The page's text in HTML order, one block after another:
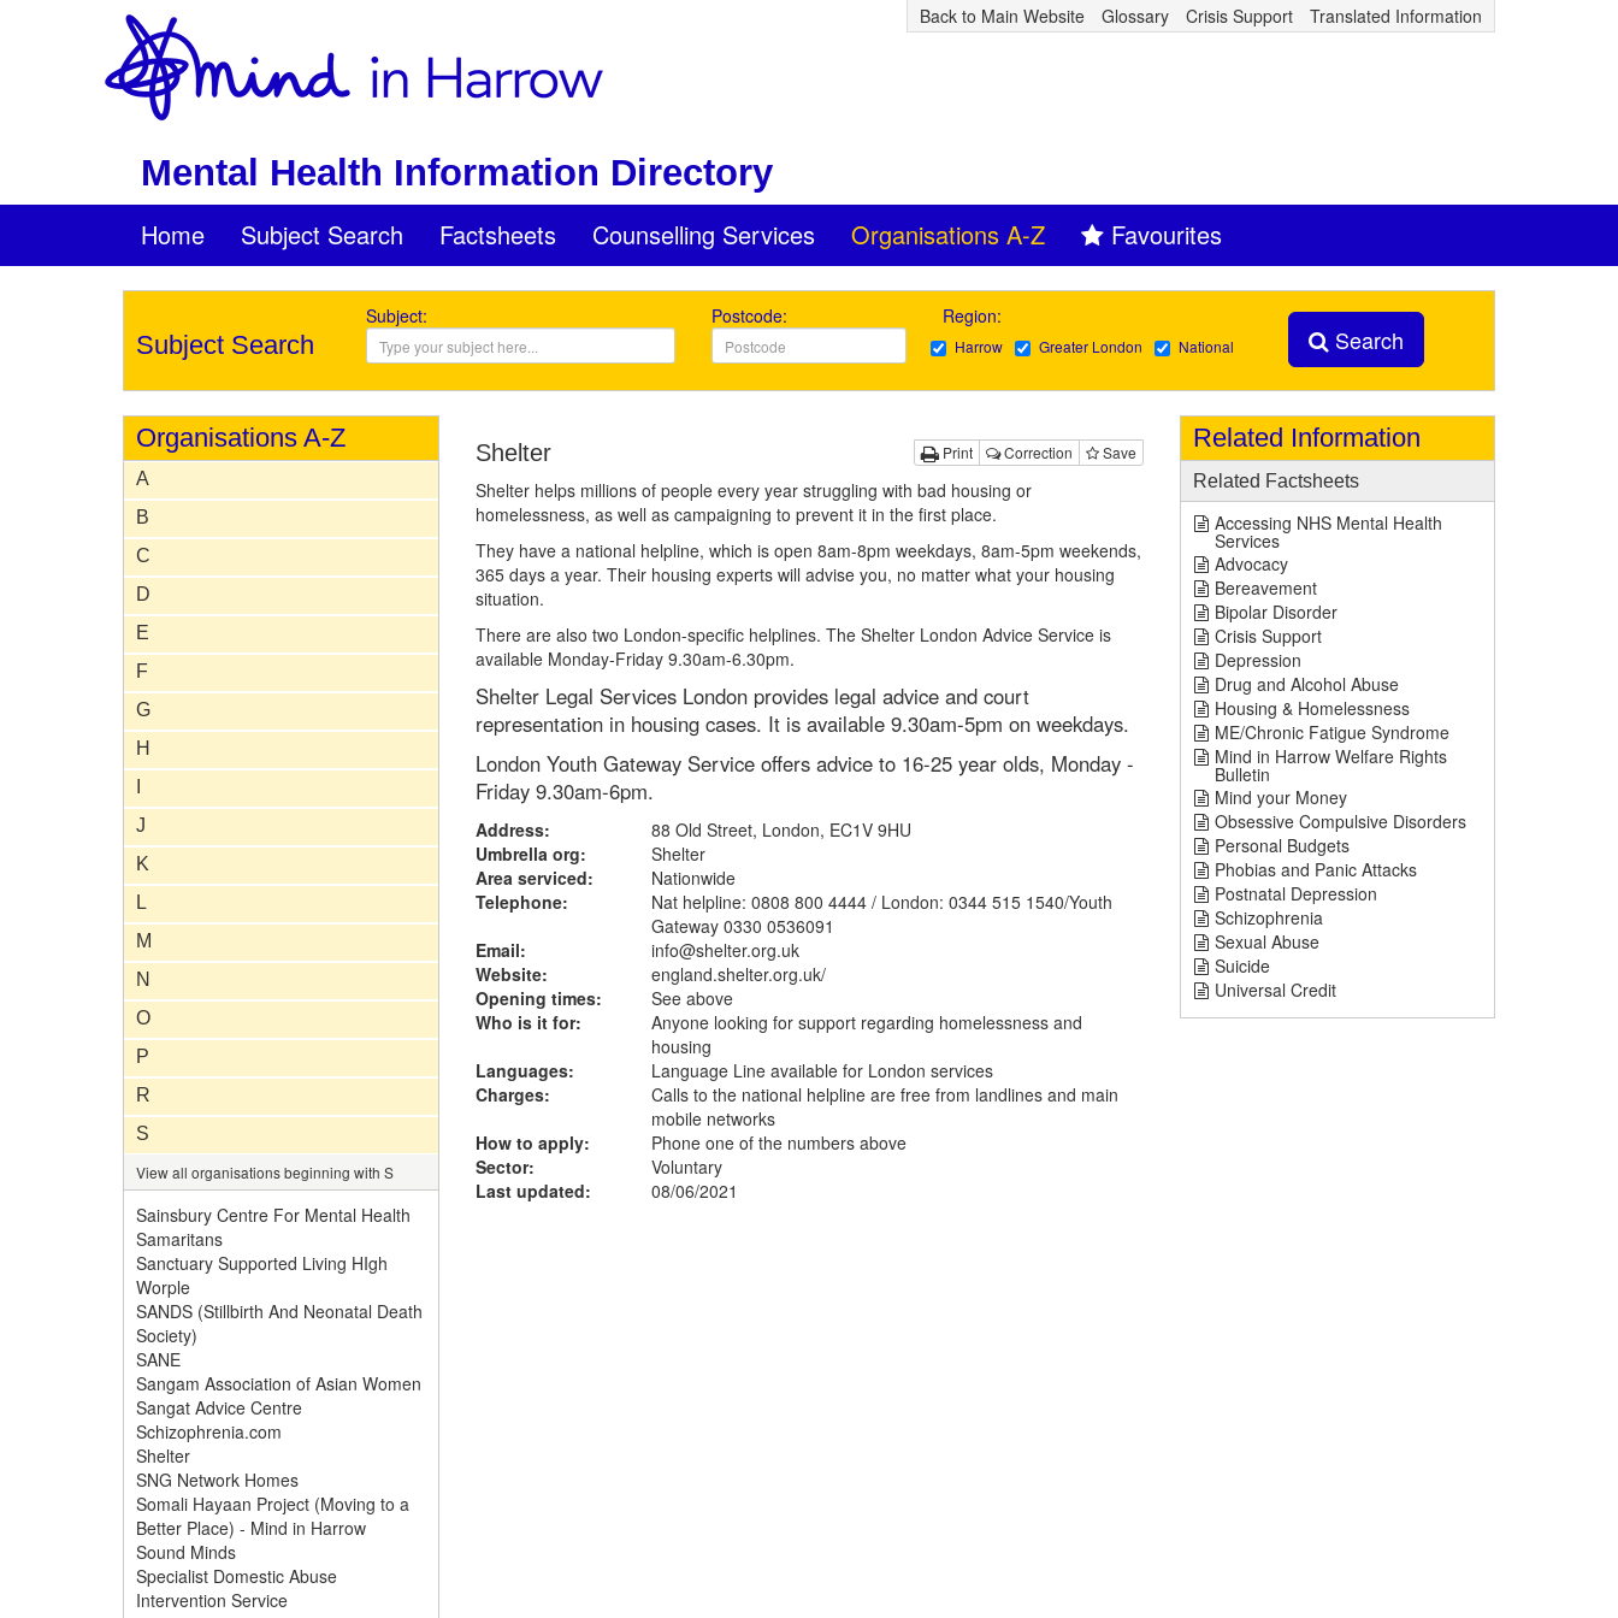
Back to Main Website Glossary Crisis Support Translated Information
Mental Health Information Directory
Home Subject Search Factsheets Counselling Services Organisations A-Z Favourites
Subject Search
Subject: Postcode: Region:
Harrow Greater London National Search
Organisations A-Z
A
B
C
D
E
F
G
H
J
K
L
M
N
O
P
R
S
View all organisations beginning with S
Sainsbury Centre For Mental Health
Samaritans
Sanctuary Supported Living HIgh
Worple
SANDS (Stillbirth And Neonatal Death
Society)
SANE
Sangam Association of Asian Women
Sangat Advice Centre
Schizophrenia.com
Shelter
SNG Network Homes
Somali Hayaan Project (Moving to a
Better Place) - Mind in Harrow
Sound Minds
Specialist Domestic Abuse
Intervention Service
Print Correction Save
Shelter
Shelter helps millions of people every year struggling with bad housing or
homelessness, as well as campaigning to prevent it in the first place.
They have a national helpline, which is open 8am-8pm weekdays, 8am-5pm weekends,
365 days a year. Their housing experts will advise you, no matter what your housing
situation.
There are also two London-specific helplines. The Shelter London Advice Service is
available Monday-Friday 9.30am-6.30pm.
Shelter Legal Services London provides legal advice and court
representation in housing cases. It is available 9.30am-5pm on weekdays.
London Youth Gateway Service offers advice to 16-25 year olds, Monday -
Friday 9.30am-6pm.
Address:
88 Old Street, London, EC1V 9HU
Umbrella org:
Shelter
Area serviced:
Nationwide
Telephone:
Nat helpline: 0808 800 4444 / London: 0344 515 1540/Youth
Gateway 0330 0536091
Email:
info@shelter.org.uk
Website:
england.shelter.org.uk/
Opening times:
See above
Who is it for:
Anyone looking for support regarding homelessness and
housing
Languages:
Language Line available for London services
Charges:
Calls to the national helpline are free from landlines and main
mobile networks
How to apply:
Phone one of the numbers above
Sector:
Voluntary
Last updated:
08/06/2021
Related Information
Related Factsheets
Accessing NHS Mental Health
Services
Advocacy
Bereavement
Bipolar Disorder
Crisis Support
Depression
Drug and Alcohol Abuse
Housing & Homelessness
ME/Chronic Fatigue Syndrome
Mind in Harrow Welfare Rights
Bulletin
Mind your Money
Obsessive Compulsive Disorders
Personal Budgets
Phobias and Panic Attacks
Postnatal Depression
Schizophrenia
Sexual Abuse
Suicide
Universal Credit